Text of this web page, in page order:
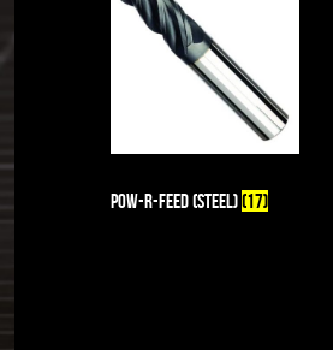
Pow-R-Feed (Steel)(17)